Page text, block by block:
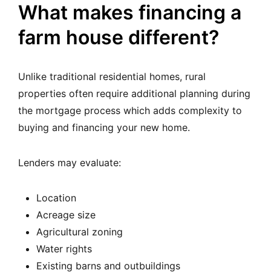
What makes financing a
farm house different?
Unlike traditional residential homes, rural
properties often require additional planning during
the mortgage process which adds complexity to
buying and financing your new home.
Lenders may evaluate:
Location
Acreage size
Agricultural zoning
Water rights
Existing barns and outbuildings